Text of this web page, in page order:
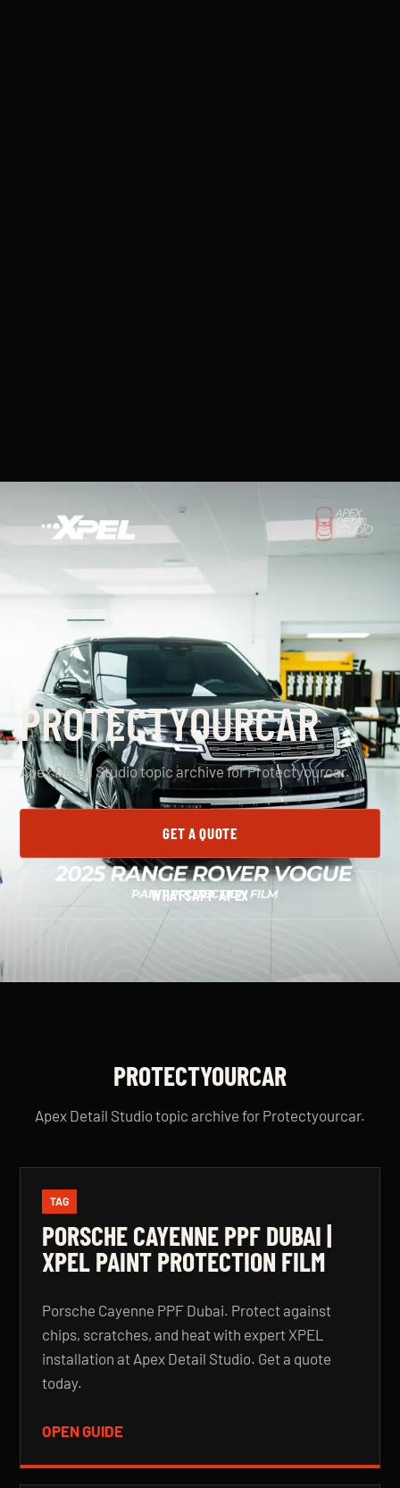
PROTECTYOURCAR
Apex Detail Studio topic archive for Protectyourcar.
GET A QUOTE
WHATSAPP APEX
PROTECTYOURCAR
Apex Detail Studio topic archive for Protectyourcar.
TAG
PORSCHE CAYENNE PPF DUBAI |
XPEL PAINT PROTECTION FILM
Porsche Cayenne PPF Dubai. Protect against
chips, scratches, and heat with expert XPEL
installation at Apex Detail Studio. Get a quote
today.
OPEN GUIDE